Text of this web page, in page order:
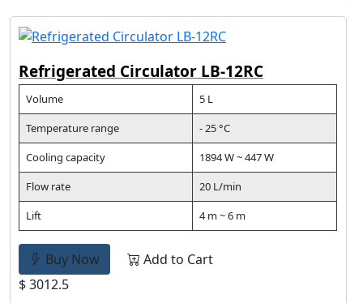
Refrigerated Circulator LB-12RC
Volume
5 L
Temperature range
- 25 °C
Cooling capacity
1894 W ~ 447 W
Flow rate
20 L/min
Lift
4 m ~ 6 m
Buy Now
Add to Cart
$ 3012.5